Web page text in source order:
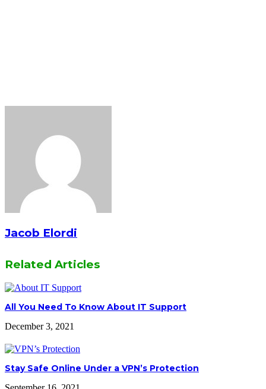
Jacob Elordi
Related Articles
All You Need To Know About IT Support
December 3, 2021
Stay Safe Online Under a VPN’s Protection